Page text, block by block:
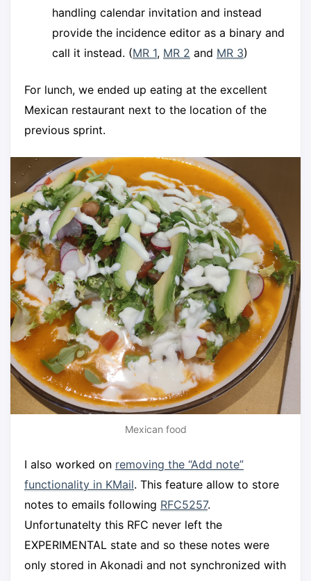
handling calendar invitation and instead
provide the incidence editor as a binary and
call it instead. (MR 1, MR 2 and MR 3)
For lunch, we ended up eating at the excellent
Mexican restaurant next to the location of the
previous sprint.
Mexican food
I also worked on removing the “Add note”
functionality in KMail. This feature allow to store
notes to emails following RFC5257.
Unfortunatelty this RFC never left the
EXPERIMENTAL state and so these notes were
only stored in Akonadi and not synchronized with